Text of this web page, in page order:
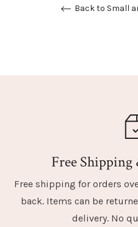
Back to Small
Free Shipping
Free shipping for orders
back. Items can be
delivery. No